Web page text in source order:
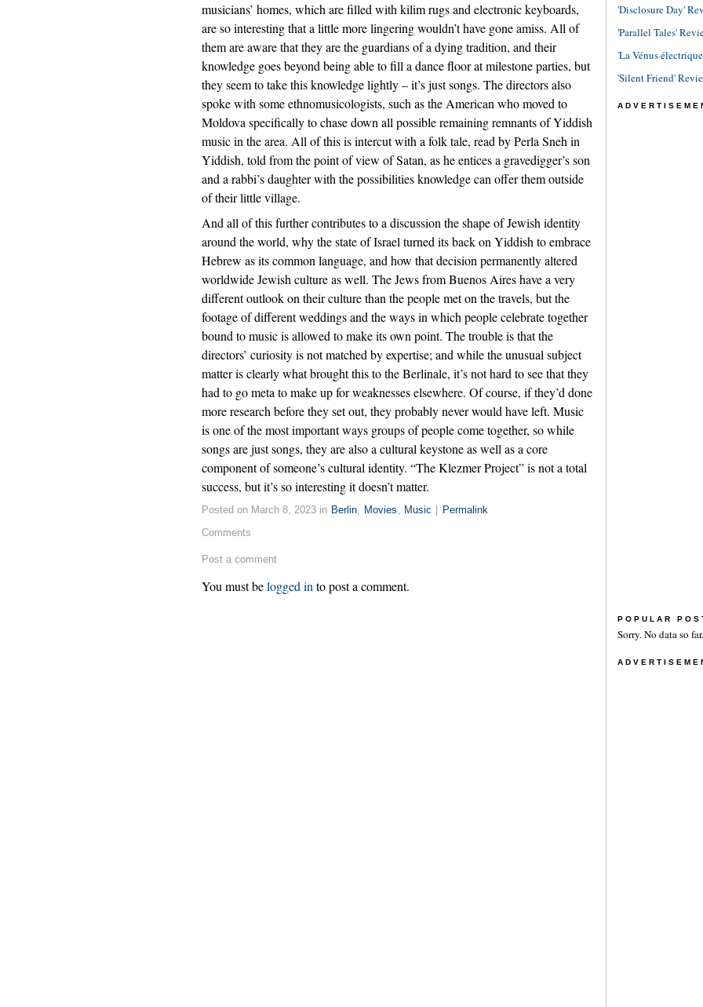
musicians’ homes, which are filled with kilim rugs and electronic keyboards,
are so interesting that a little more lingering wouldn’t have gone amiss. All of
them are aware that they are the guardians of a dying tradition, and their
knowledge goes beyond being able to fill a dance floor at milestone parties, but
they seem to take this knowledge lightly – it’s just songs. The directors also
spoke with some ethnomusicologists, such as the American who moved to
Moldova specifically to chase down all possible remaining remnants of Yiddish
music in the area. All of this is intercut with a folk tale, read by Perla Sneh in
Yiddish, told from the point of view of Satan, as he entices a gravedigger’s son
and a rabbi’s daughter with the possibilities knowledge can offer them outside
of their little village.
And all of this further contributes to a discussion the shape of Jewish identity
around the world, why the state of Israel turned its back on Yiddish to embrace
Hebrew as its common language, and how that decision permanently altered
worldwide Jewish culture as well. The Jews from Buenos Aires have a very
different outlook on their culture than the people met on the travels, but the
footage of different weddings and the ways in which people celebrate together
bound to music is allowed to make its own point. The trouble is that the
directors’ curiosity is not matched by expertise; and while the unusual subject
matter is clearly what brought this to the Berlinale, it’s not hard to see that they
had to go meta to make up for weaknesses elsewhere. Of course, if they’d done
more research before they set out, they probably never would have left. Music
is one of the most important ways groups of people come together, so while
songs are just songs, they are also a cultural keystone as well as a core
component of someone’s cultural identity. “The Klezmer Project” is not a total
success, but it’s so interesting it doesn’t matter.
Posted on March 8, 2023 in Berlin, Movies , Music
Permalink
Comments
Post a comment
You must belogged into post a comment.
'Disclosure Day'
'Parallel Tales'
'La Vénus
'Silent Friend'
POPULAR
Sorry. No data so far.